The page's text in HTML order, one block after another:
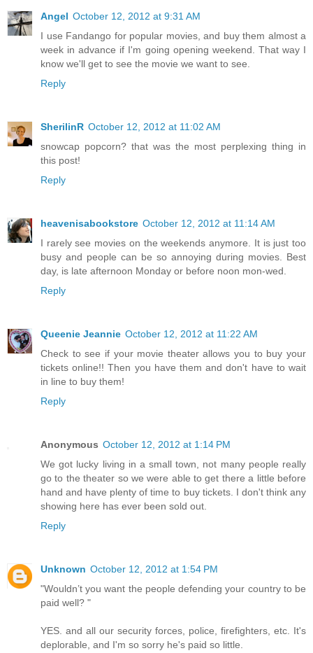
Angel October 12, 2012 at 9:31 AM
I use Fandango for popular movies, and buy them almost a
week in advance if I'm going opening weekend. That way I
know we'll get to see the movie we want to see.
Reply
SherilinR October 12, 2012 at 11:02 AM
snowcap popcorn? that was the most perplexing thing in
this post!
Reply
heavenisabookstore October 12, 2012 at 11:14 AM
I rarely see movies on the weekends anymore. It is just too
busy and people can be so annoying during movies. Best
day, is late afternoon Monday or before noon mon-wed.
Reply
Queenie Jeannie October 12, 2012 at 11:22 AM
Check to see if your movie theater allows you to buy your
tickets online!! Then you have them and don't have to wait
in line to buy them!
Reply
Anonymous October 12, 2012 at 1:14 PM
We got lucky living in a small town, not many people really
go to the theater so we were able to get there a little before
hand and have plenty of time to buy tickets. I don't think any
showing here has ever been sold out.
Reply
Unknown October 12, 2012 at 1:54 PM
"Wouldn’t you want the people defending your country to be
paid well? "
YES. and all our security forces, police, firefighters, etc. It's
deplorable, and I'm so sorry he's paid so little.